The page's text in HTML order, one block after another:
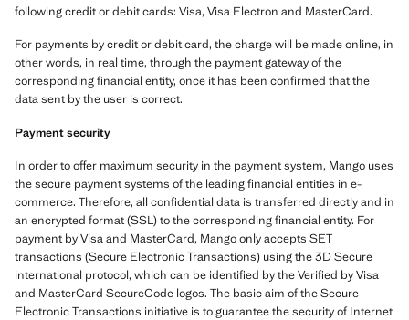
following credit or debit cards: Visa, Visa Electron and MasterCard.
For payments by credit or debit card, the charge will be made online, in
other words, in real time, through the payment gateway of the
corresponding financial entity, once it has been confirmed that the
data sent by the user is correct.
Payment security
In order to offer maximum security in the payment system, Mango uses
the secure payment systems of the leading financial entities in e-
commerce. Therefore, all confidential data is transferred directly and in
an encrypted format (SSL) to the corresponding financial entity. For
payment by Visa and MasterCard, Mango only accepts SET
transactions (Secure Electronic Transactions) using the 3D Secure
international protocol, which can be identified by the Verified by Visa
and MasterCard SecureCode logos. The basic aim of the Secure
Electronic Transactions initiative is to guarantee the security of Internet